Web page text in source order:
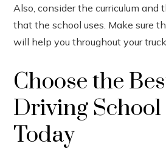
Also, consider the curriculum and
that the school uses. Make sure
will help you throughout your
Choose the
Driving School
Today